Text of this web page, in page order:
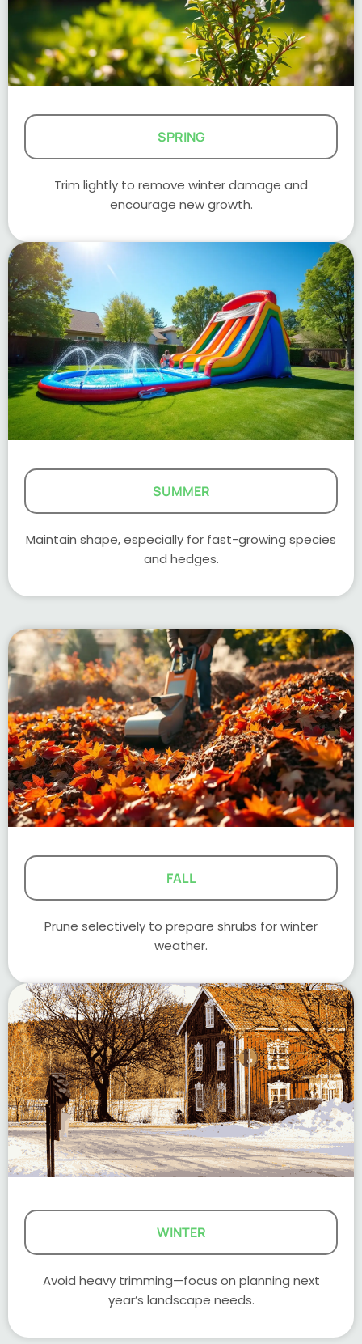
SPRING
Trim lightly to remove winter damage and
encourage new growth.
SUMMER
Maintain shape, especially for fast-growing species
and hedges.
FALL
Prune selectively to prepare shrubs for winter
weather.
WINTER
Avoid heavy trimming—focus on planning next
year’s landscape needs.